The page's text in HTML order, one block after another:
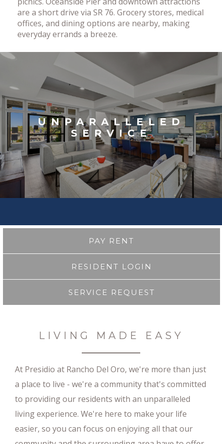
are a short drive via SR 76. Grocery stores, medical
offices, and dining options are nearby, making
everyday errands a breeze.
UNPARALLELED
SERVICE
PAY RENT
RESIDENT LOGIN
SERVICE REQUEST
LIVING MADE EASY
At Presidio at Rancho Del Oro, we're more than just
a place to live - we're a community that's committed
to providing our residents with an unparalleled
living experience. We're here to make your life
easier, so you can focus on enjoying all that our